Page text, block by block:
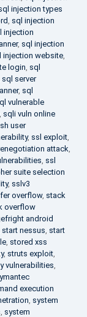
injection types
, sql injection
injection
, sql injection
injection website,
login, sql
sql server
, sql
vulnerable
, sqli vuln online
user
, ssl exploit,
attack,
, ssl
suite selection
, sslv3
overflow, stack
overflow
android
start nessus, start
, stored xss
, struts exploit,
vulnerabilities,
execution
, system
, system